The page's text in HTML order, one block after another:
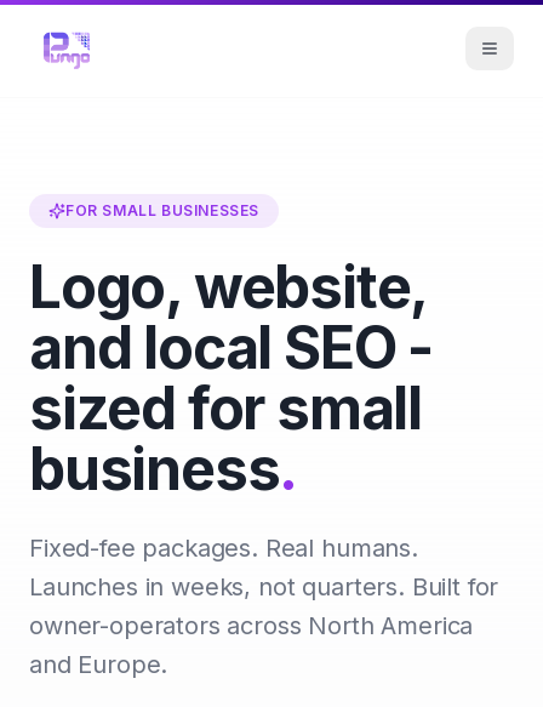
FOR SMALL BUSINESSES
Logo, website,
and local SEO -
sized for small
business.
Fixed-fee packages. Real humans.
Launches in weeks, not quarters. Built for
owner-operators across North America
and Europe.